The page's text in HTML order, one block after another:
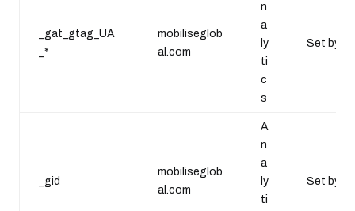
_gat_gtag_UA
_*
mobiliseglob
al.com
n
a
ly
ti
c
s
Set by
_gid
mobiliseglob
al.com
A
n
a
ly
ti
Set by